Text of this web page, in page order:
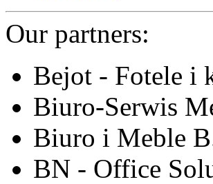
Our partners:
Bejot - Fotele i
Biuro-Serwis
Biuro i Meble
BN - Office